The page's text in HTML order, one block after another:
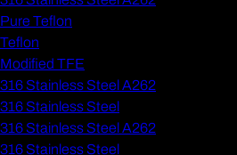
Pure Teflon
Teflon
Modified TFE
316 Stainless Steel A262
316 Stainless Steel
316 Stainless Steel A262
316 Stainless Steel